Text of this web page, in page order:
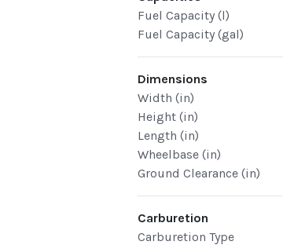
Fuel Capacity (l)
Fuel Capacity (gal)
Dimensions
Width (in)
Height (in)
Length (in)
Wheelbase (in)
Ground Clearance (in)
Carburetion
Carburetion Type